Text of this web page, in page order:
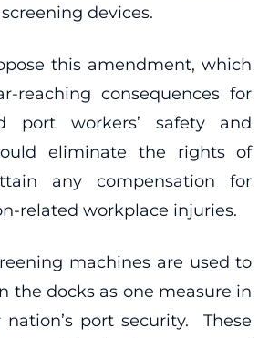
devices.
this amendment, which
reaching consequences for
port workers’ safety and
eliminate the rights of
any compensation for
related workplace injuries.
machines are used to
the docks as one measure in
port security. These